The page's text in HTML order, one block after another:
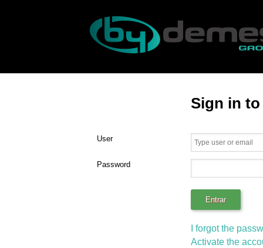
Sign in
User
Password
I forgot the
Activate the